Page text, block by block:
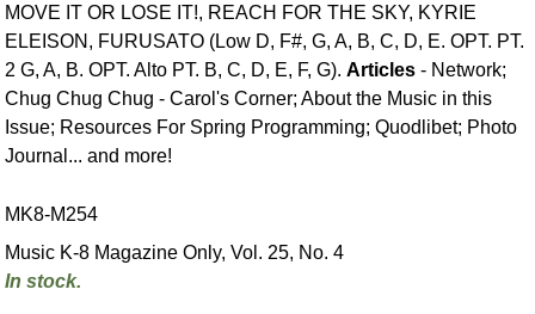
MOVE IT OR LOSE IT!, REACH FOR THE SKY, KYRIE
ELEISON, FURUSATO (Low D, F#, G, A, B, C, D, E. OPT. PT.
2 G, A, B. OPT. Alto PT. B, C, D, E, F, G).Articles - Network;
Chug Chug Chug - Carol's Corner; About the Music in this
Issue; Resources For Spring Programming; Quodlibet; Photo
Journal... and more!
MK8-M254
Music K-8 Magazine Only, Vol. 25, No. 4
In stock.